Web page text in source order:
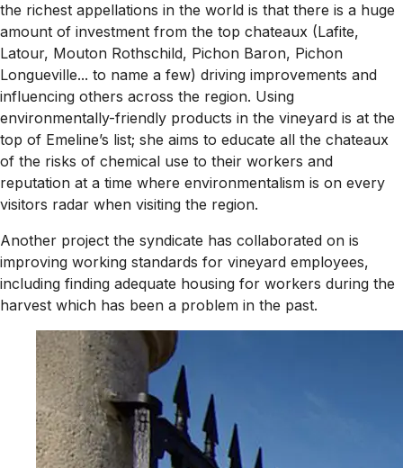
the richest appellations in the world is that there is a huge
amount of investment from the top chateaux (Lafite,
Latour, Mouton Rothschild, Pichon Baron, Pichon
Longueville... to name a few) driving improvements and
influencing others across the region. Using
environmentally-friendly products in the vineyard is at the
top of Emeline’s list; she aims to educate all the chateaux
of the risks of chemical use to their workers and
reputation at a time where environmentalism is on every
visitors radar when visiting the region.
Another project the syndicate has collaborated on is
improving working standards for vineyard employees,
including finding adequate housing for workers during the
harvest which has been a problem in the past.